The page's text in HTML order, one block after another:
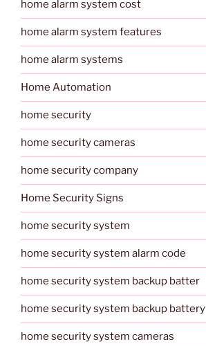
home alarm system cost
home alarm system features
home alarm systems
Home Automation
home security
home security cameras
home security company
Home Security Signs
home security system
home security system alarm code
home security system backup batter
home security system backup battery
home security system cameras